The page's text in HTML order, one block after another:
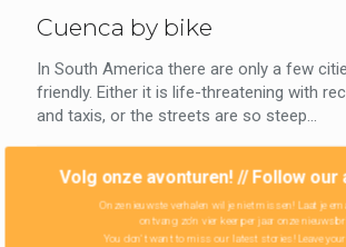
Cuenca by bike
In South America there are only a few
friendly. Either it is life-threatening with
and taxis, or the streets are so steep...
0
Volg onze avonturen! // Follow our
Onze nieuwste verhalen wil je niet missen! Laat je
ontvang zo'n vier keer per jaar onze
You don't want to miss our latest stories! Leave